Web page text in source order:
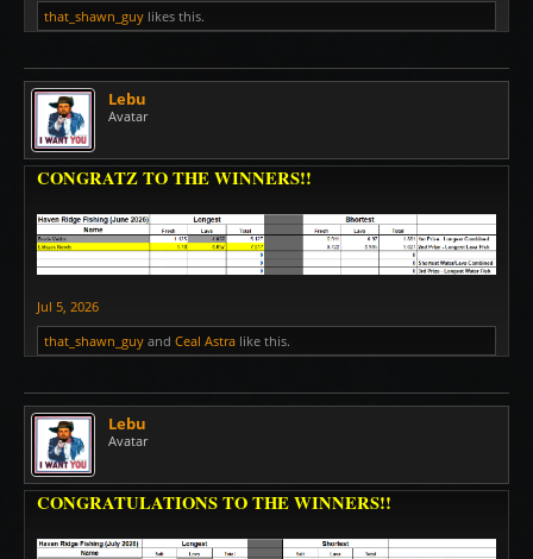
that_shawn_guy likes this.
Lebu
Avatar
CONGRATZ TO THE WINNERS!!
Jul 5, 2026
that_shawn_guy and Ceal Astra like this.
Lebu
Avatar
CONGRATULATIONS TO THE WINNERS!!